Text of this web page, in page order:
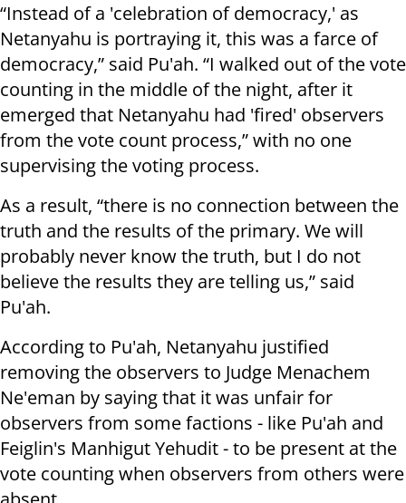
“Instead of a 'celebration of democracy,' as
Netanyahu is portraying it, this was a farce of
democracy,” said Pu'ah. “I walked out of the vote
counting in the middle of the night, after it
emerged that Netanyahu had 'fired' observers
from the vote count process,” with no one
supervising the voting process.
As a result, “there is no connection between the
truth and the results of the primary. We will
probably never know the truth, but I do not
believe the results they are telling us,” said
Pu'ah.
According to Pu'ah, Netanyahu justified
removing the observers to Judge Menachem
Ne'eman by saying that it was unfair for
observers from some factions - like Pu'ah and
Feiglin's Manhigut Yehudit - to be present at the
vote counting when observers from others were